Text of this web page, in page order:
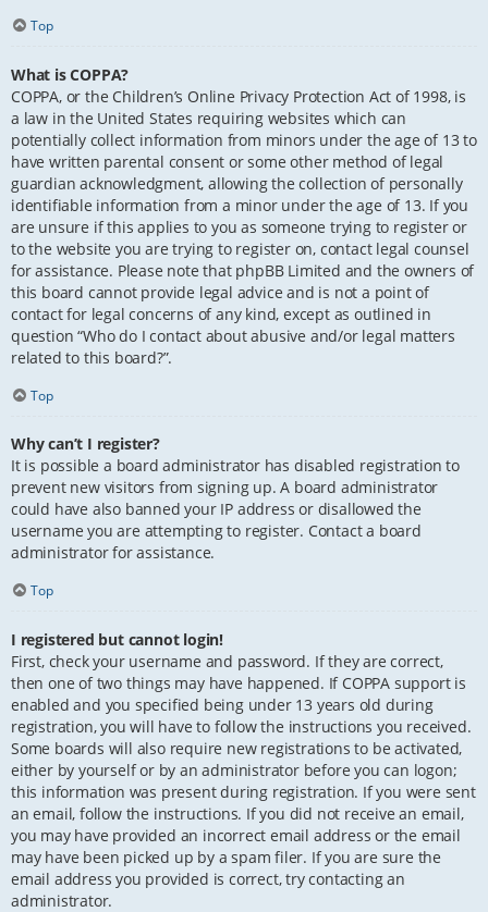
Top
What is COPPA?
COPPA, or the Children’s Online Privacy Protection Act of 1998, is
a law in the United States requiring websites which can
potentially collect information from minors under the age of 13 to
have written parental consent or some other method of legal
guardian acknowledgment, allowing the collection of personally
identifiable information from a minor under the age of 13. If you
are unsure if this applies to you as someone trying to register or
to the website you are trying to register on, contact legal counsel
for assistance. Please note that phpBB Limited and the owners of
this board cannot provide legal advice and is not a point of
contact for legal concerns of any kind, except as outlined in
question “Who do I contact about abusive and/or legal matters
related to this board?”.
Top
Why can’t I register?
It is possible a board administrator has disabled registration to
prevent new visitors from signing up. A board administrator
could have also banned your IP address or disallowed the
username you are attempting to register. Contact a board
administrator for assistance.
Top
I registered but cannot login!
First, check your username and password. If they are correct,
then one of two things may have happened. If COPPA support is
enabled and you specified being under 13 years old during
registration, you will have to follow the instructions you received.
Some boards will also require new registrations to be activated,
either by yourself or by an administrator before you can logon;
this information was present during registration. If you were sent
an email, follow the instructions. If you did not receive an email,
you may have provided an incorrect email address or the email
may have been picked up by a spam filer. If you are sure the
email address you provided is correct, try contacting an
administrator.